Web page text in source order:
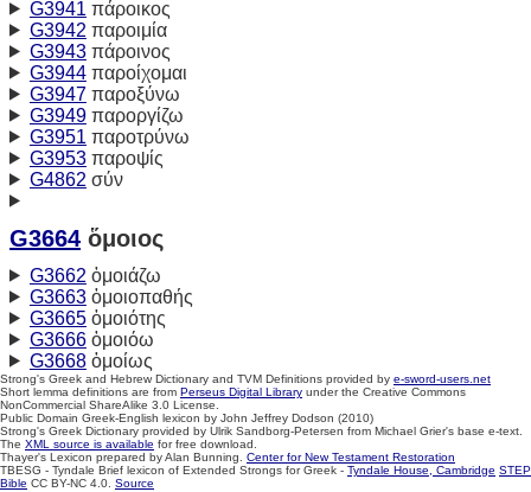
G3941 πάροικος
G3942 παροιμία
G3943πάροινος
G3944παροίχομαι
G3947παροξύνω
G3949παροργίζω
G3951 παροτρύνω
G3953παροψίς
G4862 σύν
G3664 ὅμοιος
G3662 ὁμοιάζω
G3663ὁμοιοπαθής
G3665ὁμοιότης
G3666ὁμοιόω
G3668ὁμοίως
Strong's Greek and Hebrew Dictionary and TVM Definitions provided by e-sword-users.net
Short lemma definitions are from Perseus Digital Library under the Creative Commons
NonCommercial ShareAlike 3.0 License.
Public Domain Greek-English lexicon by John Jeffrey Dodson (2010)
Strong's Greek Dictionary provided by Ulrik Sandborg-Petersen from Michael Grier's base e-text.
The XML source is available for free download.
Thayer's Lexicon prepared by Alan Bunning. Center for New Testament Restoration
TBESG - Tyndale Brief lexicon of Extended Strongs for Greek - Tyndale House, Cambridge STEP
Bible CC BY-NC 4.0. Source